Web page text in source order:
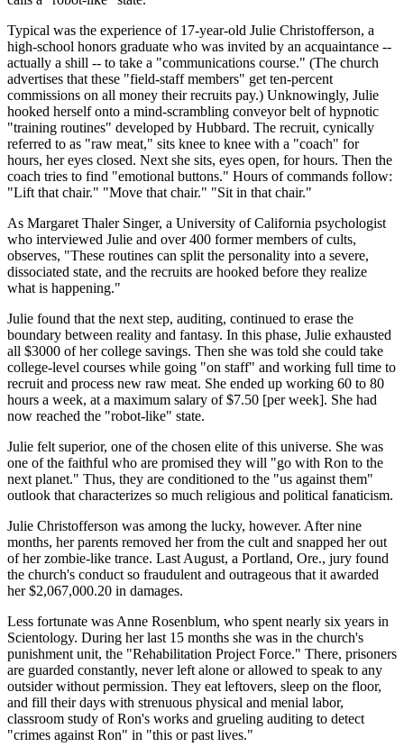
Typical was the experience of 17-year-old Julie Christofferson, a
high-school honors graduate who was invited by an acquaintance --
actually a shill -- to take a "communications course." (The church
advertises that these "field-staff members" get ten-percent
commissions on all money their recruits pay.) Unknowingly, Julie
hooked herself onto a mind-scrambling conveyor belt of hypnotic
"training routines" developed by Hubbard. The recruit, cynically
referred to as "raw meat," sits knee to knee with a "coach" for
hours, her eyes closed. Next she sits, eyes open, for hours. Then the
coach tries to find "emotional buttons." Hours of commands follow:
"Lift that chair." "Move that chair." "Sit in that chair."
As Margaret Thaler Singer, a University of California psychologist
who interviewed Julie and over 400 former members of cults,
observes, "These routines can split the personality into a severe,
dissociated state, and the recruits are hooked before they realize
what is happening."
Julie found that the next step, auditing, continued to erase the
boundary between reality and fantasy. In this phase, Julie exhausted
all $3000 of her college savings. Then she was told she could take
college-level courses while going "on staff" and working full time to
recruit and process new raw meat. She ended up working 60 to 80
hours a week, at a maximum salary of $7.50 [per week]. She had
now reached the "robot-like" state.
Julie felt superior, one of the chosen elite of this universe. She was
one of the faithful who are promised they will "go with Ron to the
next planet." Thus, they are conditioned to the "us against them"
outlook that characterizes so much religious and political fanaticism.
Julie Christofferson was among the lucky, however. After nine
months, her parents removed her from the cult and snapped her out
of her zombie-like trance. Last August, a Portland, Ore., jury found
the church's conduct so fraudulent and outrageous that it awarded
her $2,067,000.20 in damages.
Less fortunate was Anne Rosenblum, who spent nearly six years in
Scientology. During her last 15 months she was in the church's
punishment unit, the "Rehabilitation Project Force." There, prisoners
are guarded constantly, never left alone or allowed to speak to any
outsider without permission. They eat leftovers, sleep on the floor,
and fill their days with strenuous physical and menial labor,
classroom study of Ron's works and grueling auditing to detect
"crimes against Ron" in "this or past lives."